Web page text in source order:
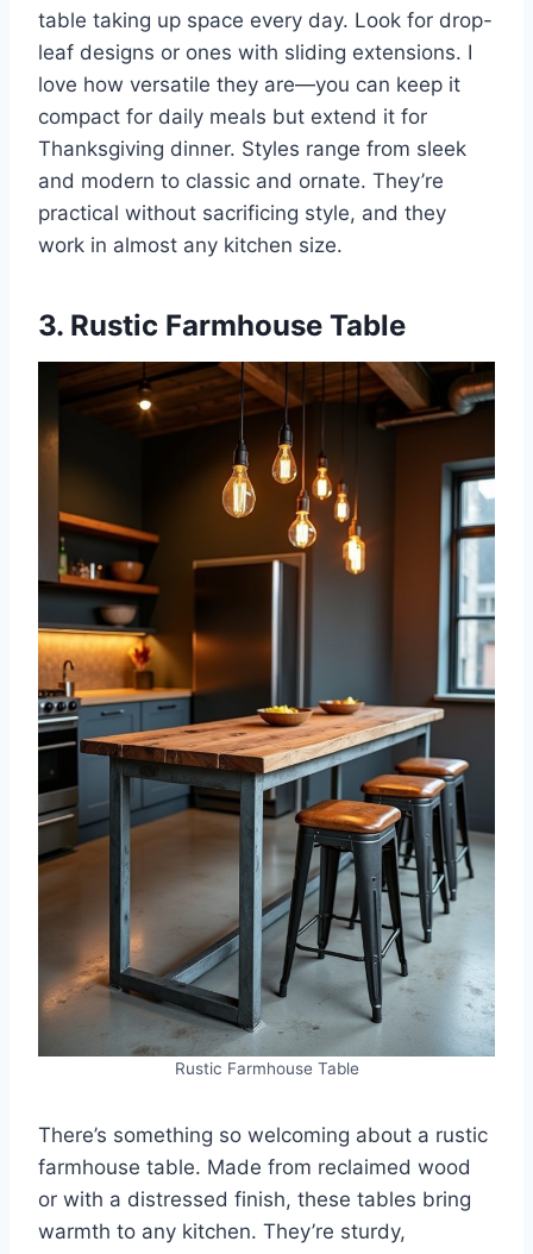
table taking up space every day. Look for drop-
leaf designs or ones with sliding extensions. I
love how versatile they are—you can keep it
compact for daily meals but extend it for
Thanksgiving dinner. Styles range from sleek
and modern to classic and ornate. They’re
practical without sacrificing style, and they
work in almost any kitchen size.
3. Rustic Farmhouse Table
Rustic Farmhouse Table
There’s something so welcoming about a rustic
farmhouse table. Made from reclaimed wood
or with a distressed finish, these tables bring
warmth to any kitchen. They’re sturdy,